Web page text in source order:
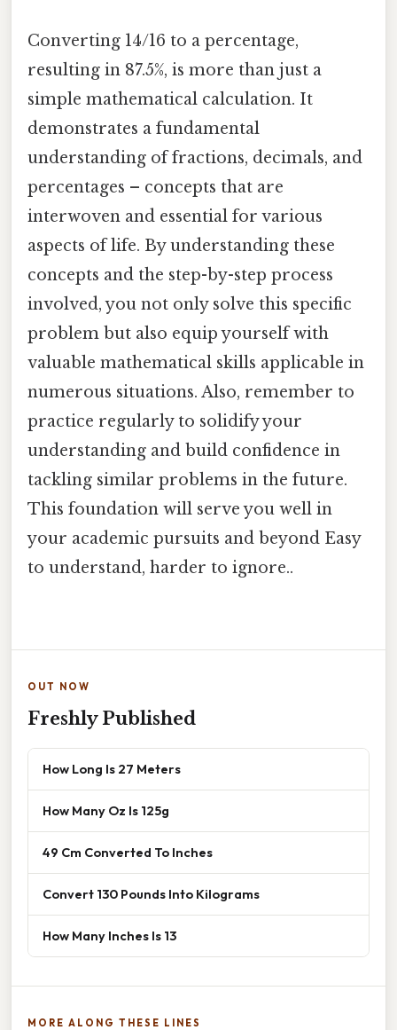
Converting 14/16 to a percentage,
resulting in 87.5%, is more than just a
simple mathematical calculation. It
demonstrates a fundamental
understanding of fractions, decimals, and
percentages – concepts that are
interwoven and essential for various
aspects of life. By understanding these
concepts and the step-by-step process
involved, you not only solve this specific
problem but also equip yourself with
valuable mathematical skills applicable in
numerous situations. Also, remember to
practice regularly to solidify your
understanding and build confidence in
tackling similar problems in the future.
This foundation will serve you well in
your academic pursuits and beyond Easy
to understand, harder to ignore..
OUT NOW
Freshly Published
How Long Is 27 Meters
How Many Oz Is 125g
49 Cm Converted To Inches
Convert 130 Pounds Into Kilograms
How Many Inches Is 13
MORE ALONG THESE LINES